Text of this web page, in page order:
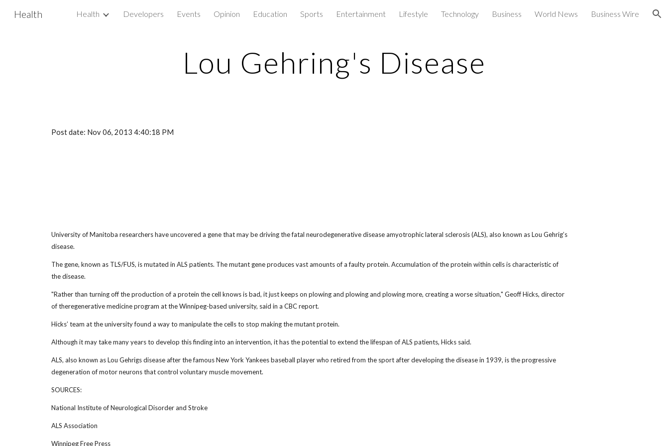
Skip to main content Skip to navigation
Health Health Developers Events Opinion Education Sports Entertainment Lifestyle Technology Business World News Business Wire
Lou Gehring's Disease
Post date: Nov 06, 2013 4:40:18 PM
University of Manitoba researchers have uncovered a gene that may be driving the fatal neurodegenerative disease amyotrophic lateral sclerosis (ALS), also known as Lou Gehrig’s
disease.
The gene, known as TLS/FUS, is mutated in ALS patients. The mutant gene produces vast amounts of a faulty protein. Accumulation of the protein within cells is characteristic of
the disease.
"Rather than turning off the production of a protein the cell knows is bad, it just keeps on plowing and plowing and plowing more, creating a worse situation," Geoff Hicks, director
of theregenerative medicine program at the Winnipeg-based university, said in a CBC report.
Hicks’ team at the university found a way to manipulate the cells to stop making the mutant protein.
Although it may take many years to develop this finding into an intervention, it has the potential to extend the lifespan of ALS patients, Hicks said.
ALS, also known as Lou Gehrigs disease after the famous New York Yankees baseball player who retired from the sport after developing the disease in 1939, is the progressive
degeneration of motor neurons that control voluntary muscle movement.
SOURCES:
National Institute of Neurological Disorder and Stroke
ALS Association
Winnipeg Free Press